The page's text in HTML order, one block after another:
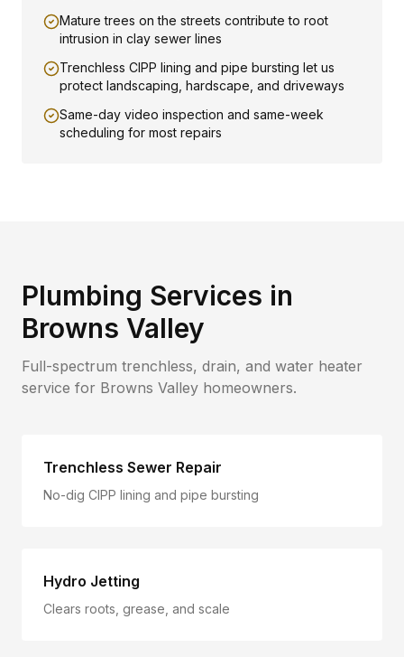
Mature trees on the streets contribute to root
intrusion in clay sewer lines
Trenchless CIPP lining and pipe bursting let us
protect landscaping, hardscape, and driveways
Same-day video inspection and same-week
scheduling for most repairs
Plumbing Services in
Browns Valley
Full-spectrum trenchless, drain, and water heater
service for Browns Valley homeowners.
Trenchless Sewer Repair
No-dig CIPP lining and pipe bursting
Hydro Jetting
Clears roots, grease, and scale